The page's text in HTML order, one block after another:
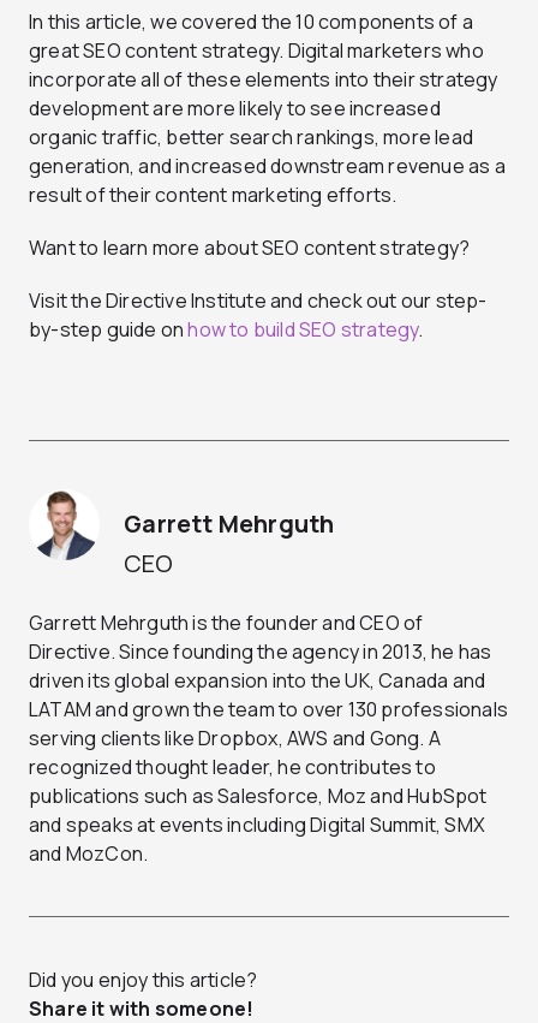
In this article, we covered the 10 components of a
great SEO content strategy. Digital marketers who
incorporate all of these elements into their strategy
development are more likely to see increased
organic traffic, better search rankings, more lead
generation, and increased downstream revenue as a
result of their content marketing efforts.
Want to learn more about SEO content strategy?
Visit the Directive Institute and check out our step-
by-step guide onhow to build SEO strategy.
CEO
Garrett Mehrguth
Garrett Mehrguth is the founder and CEO of
Directive. Since founding the agency in 2013, he has
driven its global expansion into the UK, Canada and
LATAM and grown the team to over 130 professionals
serving clients like Dropbox, AWS and Gong. A
recognized thought leader, he contributes to
publications such as Salesforce, Moz and HubSpot
and speaks at events including Digital Summit, SMX
and MozCon.
Did you enjoy this article?
Share it with someone!